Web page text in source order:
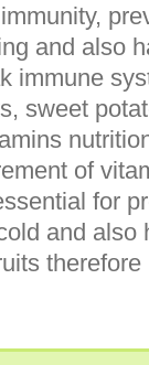
and also
immune
sweet
of
for
and